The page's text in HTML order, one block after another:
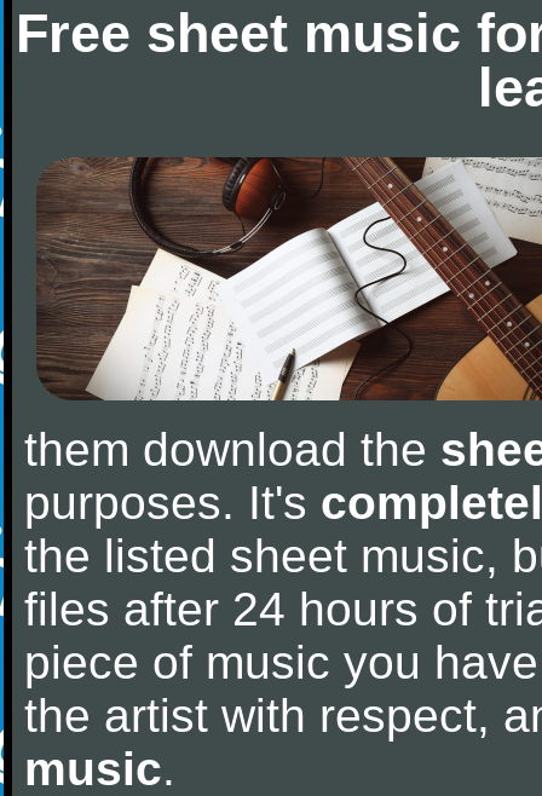
Free sheet music
them download the
purposes. It's
the listed sheet music,
files after 24 hours of
piece of music you
the artist with respect,
music.